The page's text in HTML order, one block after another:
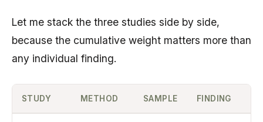
Let me stack the three studies side by side,
because the cumulative weight matters more than
any individual finding.
STUDY METHOD SAMPLE FINDING